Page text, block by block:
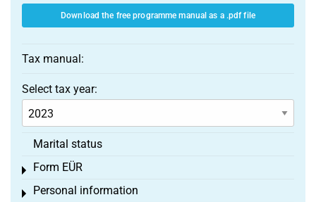
Download the free programme manual as a .pdf file
Tax manual:
Select tax year:
Marital status
Form EÜR
Toggle menu
Personal information
Toggle menu